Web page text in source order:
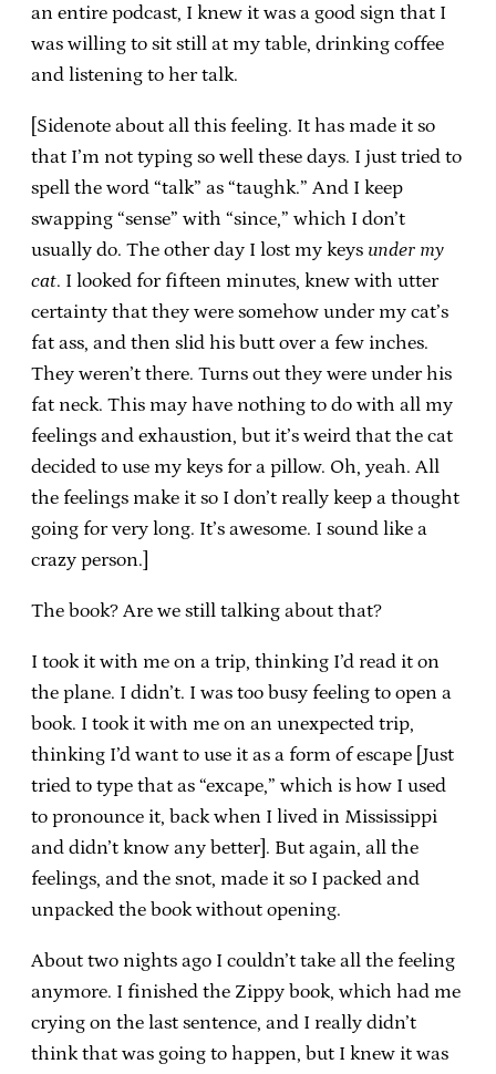
an entire podcast, I knew it was a good sign that I
was willing to sit still at my table, drinking coffee
and listening to her talk.
[Sidenote about all this feeling. It has made it so
that I’m not typing so well these days. I just tried to
spell the word “talk” as “taughk.” And I keep
swapping “sense” with “since,” which I don’t
usually do. The other day I lost my keys under my
cat. I looked for fifteen minutes, knew with utter
certainty that they were somehow under my cat’s
fat ass, and then slid his butt over a few inches.
They weren’t there. Turns out they were under his
fat neck. This may have nothing to do with all my
feelings and exhaustion, but it’s weird that the cat
decided to use my keys for a pillow. Oh, yeah. All
the feelings make it so I don’t really keep a thought
going for very long. It’s awesome. I sound like a
crazy person.]
The book? Are we still talking about that?
I took it with me on a trip, thinking I’d read it on
the plane. I didn’t. I was too busy feeling to open a
book. I took it with me on an unexpected trip,
thinking I’d want to use it as a form of escape [Just
tried to type that as “excape,” which is how I used
to pronounce it, back when I lived in Mississippi
and didn’t know any better]. But again, all the
feelings, and the snot, made it so I packed and
unpacked the book without opening.
About two nights ago I couldn’t take all the feeling
anymore. I finished the Zippy book, which had me
crying on the last sentence, and I really didn’t
think that was going to happen, but I knew it was